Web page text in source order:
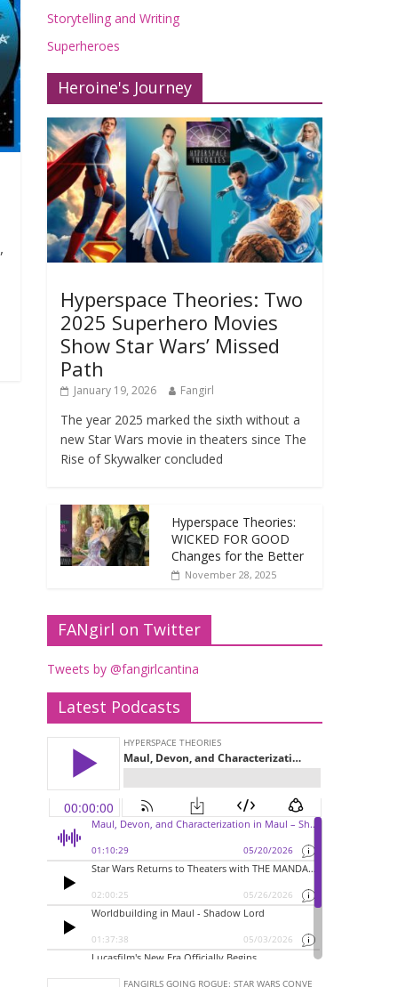
,
Storytelling and Writing
Superheroes
Heroine's Journey
Hyperspace Theories: Two
2025 Superhero Movies
Show Star Wars’ Missed
Path
January 19, 2026 Fangirl
The year 2025 marked the sixth without a
new Star Wars movie in theaters since The
Rise of Skywalker concluded
Hyperspace Theories:
WICKED FOR GOOD
Changes for the Better
November 28, 2025
FANgirl on Twitter
Tweets by @fangirlcantina
Latest Podcasts